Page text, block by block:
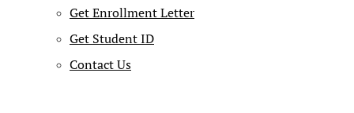
Get Enrollment Letter
Get Student ID
Contact Us